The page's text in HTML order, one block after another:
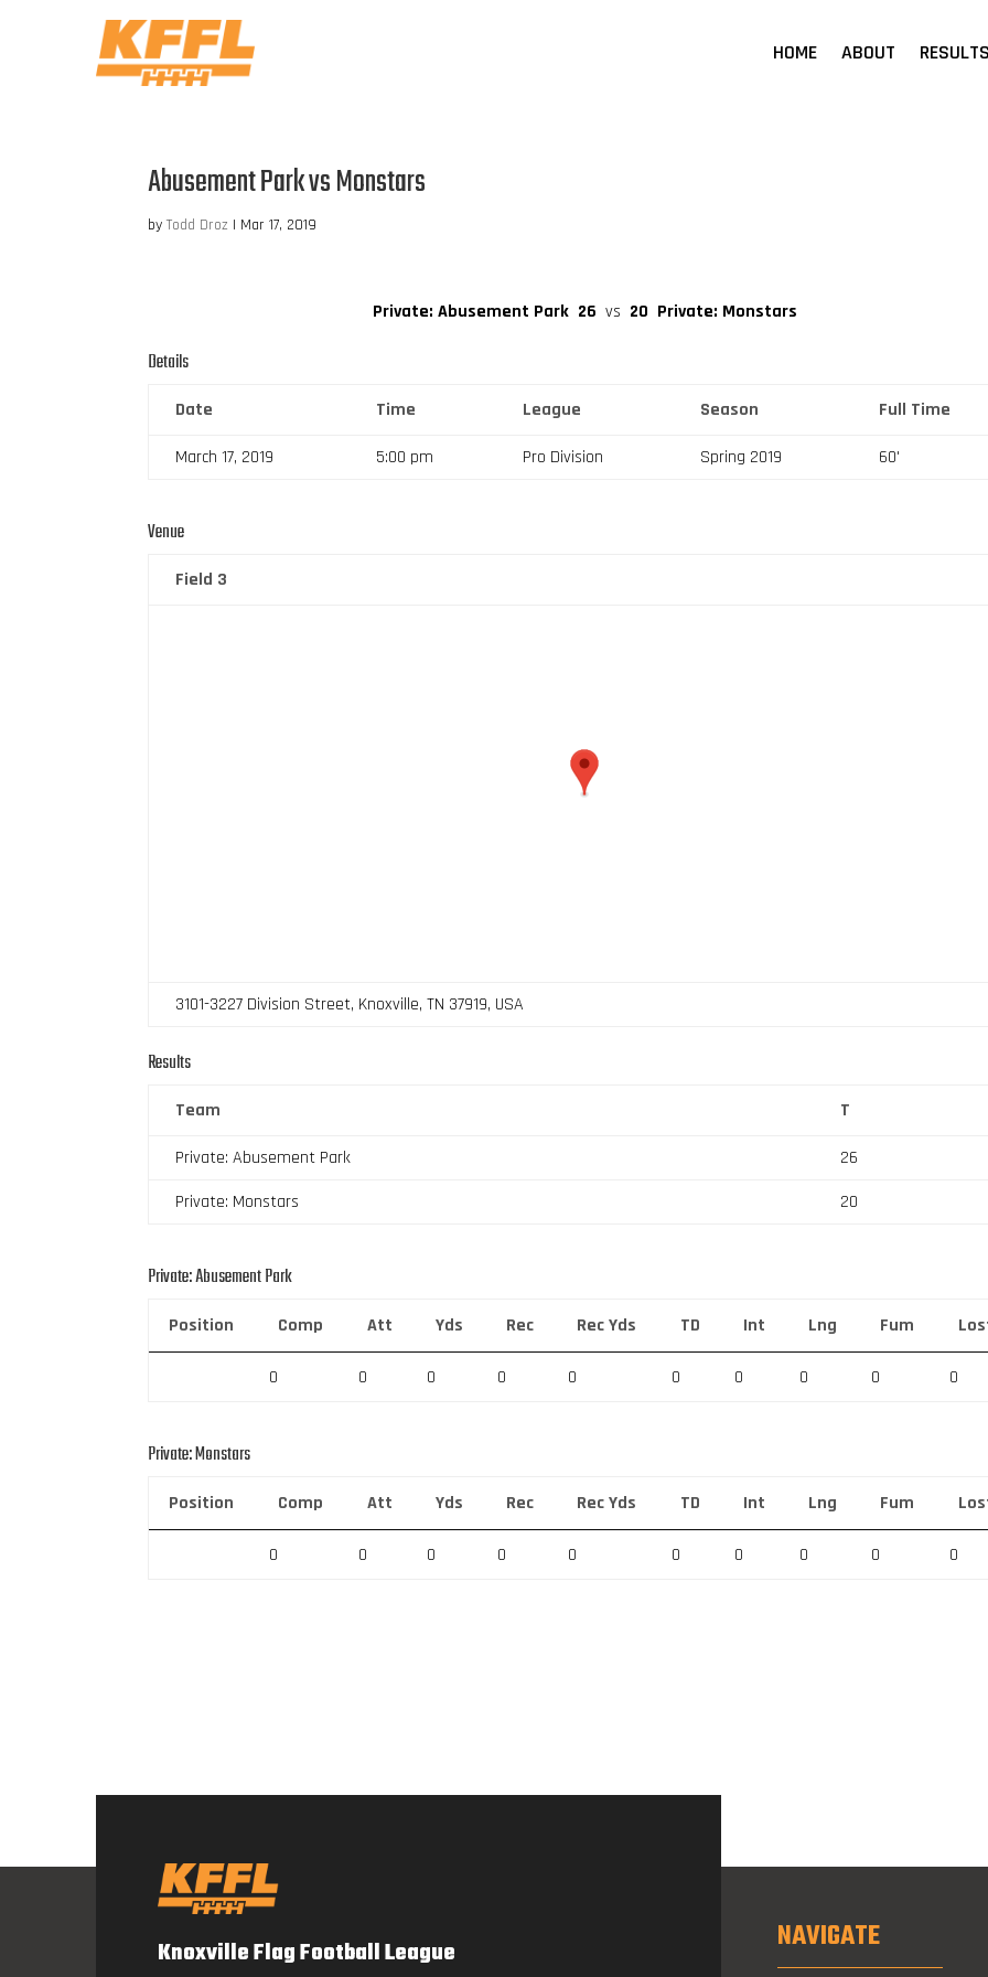
HOME ABOUT
Abusement Park vs Monstars
byTodd Droz | Mar 17, 2019
Private: Abusement Park 26 vs 20 Private: Monstars
Details
Date Time League Season Full Time
March 17, 2019 5:00 pm Pro Division Spring 2019 60'
Venue
Field 3
3101-3227 Division Street, Knoxville, TN 37919, USA
Results
Team T
Private: Abusement Park
26
Private: Monstars
20
Private: Abusement Park
Position Comp Att Yds Rec Rec Yds TD Int Lng Fum
0 0 0 0 0 0 0 0 0 0
Private: Monstars
Position Comp Att Yds Rec Rec Yds TD Int Lng Fum
0 0 0 0 0 0 0 0 0 0
Knoxville Flag Football League NAVIGATE